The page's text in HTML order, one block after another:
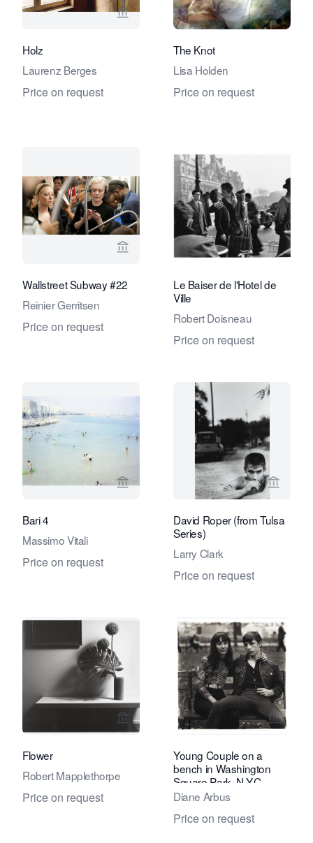
View seller page for Stephane
Holz
Laurenz Berges
Price on request
View
The Knot
Lisa Holden
Price on request
View seller page for Eduard Planting
Wallstreet Subway #22
Reinier Gerritsen
Price on request
View
Le Baiser de l'Hotel de
Ville
Robert Doisneau
Price on request
View seller page for Eduard Planting
Bari 4
Massimo Vitali
Price on request
View
David Roper (from Tulsa
Series)
Larry Clark
Price on request
View seller page for Eduard Planting
Flower
Robert Mapplethorpe
Price on request
View
Young Couple on a
bench in Washington
Square Park, N.Y.C.
Diane Arbus
Price on request